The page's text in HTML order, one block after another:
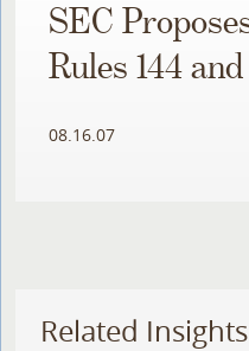
SEC
Rules 144 and
08.16.07
Related Insights